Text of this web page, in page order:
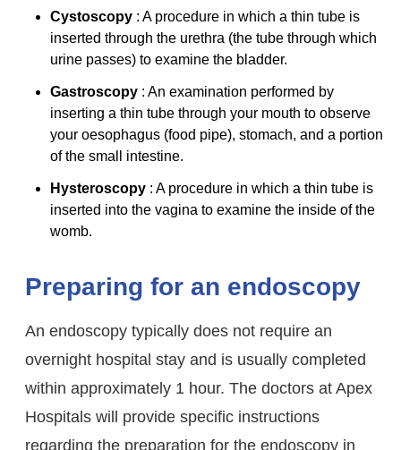
Cystoscopy : A procedure in which a thin tube is
inserted through the urethra (the tube through which
urine passes) to examine the bladder.
Gastroscopy : An examination performed by
inserting a thin tube through your mouth to observe
your oesophagus (food pipe), stomach, and a portion
of the small intestine.
Hysteroscopy : A procedure in which a thin tube is
inserted into the vagina to examine the inside of the
womb.
Preparing for an endoscopy
An endoscopy typically does not require an
overnight hospital stay and is usually completed
within approximately 1 hour. The doctors at Apex
Hospitals will provide specific instructions
regarding the preparation for the endoscopy in